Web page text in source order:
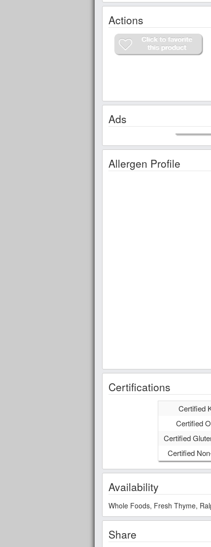
Actions
Ads
Allergen Profile
Certifications
Certified
Certified
Certified
Certified
Availability
Whole Foods, Fresh Thyme,
Share